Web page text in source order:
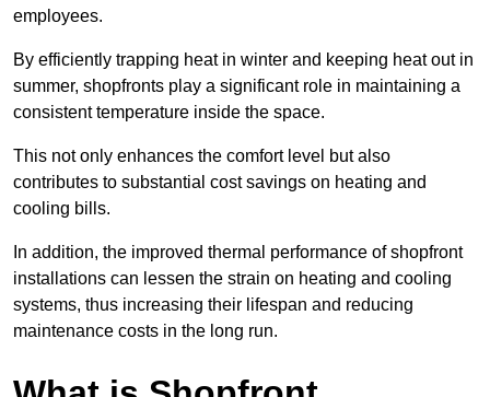
employees.
By efficiently trapping heat in winter and keeping heat out in
summer, shopfronts play a significant role in maintaining a
consistent temperature inside the space.
This not only enhances the comfort level but also
contributes to substantial cost savings on heating and
cooling bills.
In addition, the improved thermal performance of shopfront
installations can lessen the strain on heating and cooling
systems, thus increasing their lifespan and reducing
maintenance costs in the long run.